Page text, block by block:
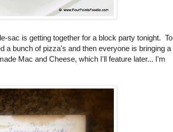
sac is getting together for a block party tonight. To
a bunch of pizza's and then everyone is bringing a
Mac and Cheese, which I'll feature later... I'm